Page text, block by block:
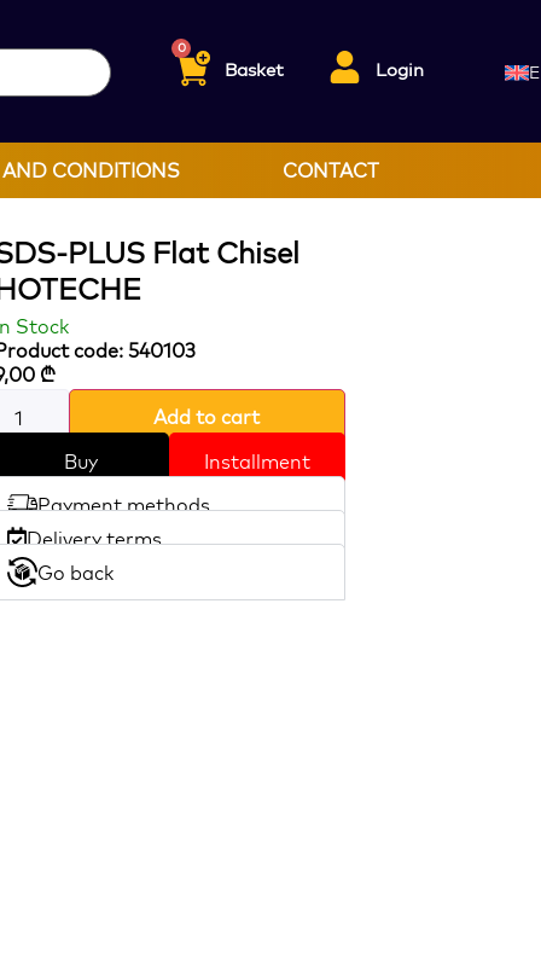
0
Basket Login
CONDITIONS CONTACT
PLUS Flat Chisel
Stock
code: 540103
₾
Add to cart
Buy
Installment
Payment methods
Delivery terms
Go back